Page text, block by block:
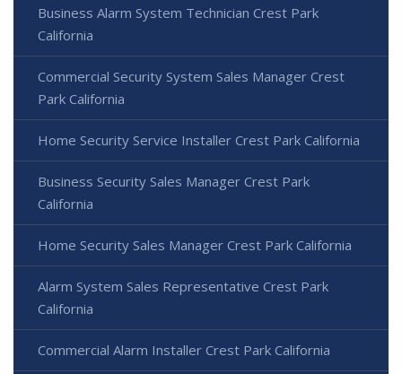
Business Alarm System Technician Crest Park
California
Commercial Security System Sales Manager Crest
Park California
Home Security Service Installer Crest Park California
Business Security Sales Manager Crest Park
California
Home Security Sales Manager Crest Park California
Alarm System Sales Representative Crest Park
California
Commercial Alarm Installer Crest Park California